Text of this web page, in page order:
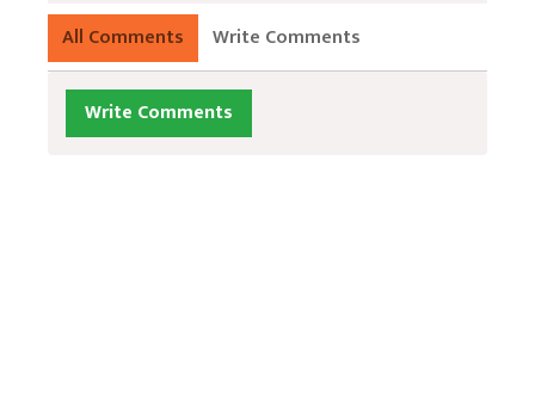
All Comments Write Comments
Write Comments